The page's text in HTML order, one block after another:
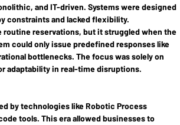
and IT-driven. Systems were designed
constraints and lacked flexibility.
routine reservations, but it struggled when the
could only issue predefined responses like
bottlenecks. The focus was solely on
adaptability in real-time disruptions.
by technologies like Robotic Process
tools. This era allowed businesses to